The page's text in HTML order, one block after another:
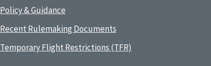
Policy & Guidance
Recent Rulemaking Documents
Temporary Flight Restrictions (TFR)